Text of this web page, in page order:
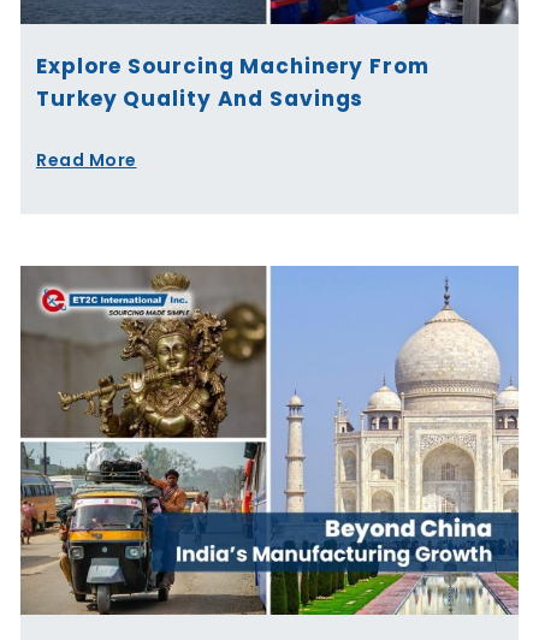
Explore Sourcing Machinery From
Turkey Quality And Savings
Read More